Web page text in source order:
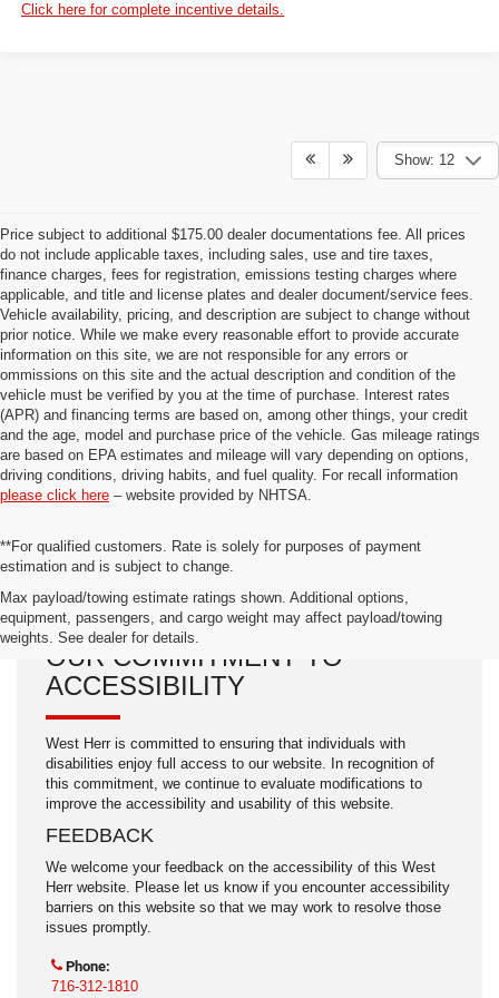
Click here for complete incentive details.
Show: 12
Price subject to additional $175.00 dealer documentations fee. All prices
do not include applicable taxes, including sales, use and tire taxes,
finance charges, fees for registration, emissions testing charges where
applicable, and title and license plates and dealer document/service fees.
Vehicle availability, pricing, and description are subject to change without
prior notice. While we make every reasonable effort to provide accurate
information on this site, we are not responsible for any errors or
ommissions on this site and the actual description and condition of the
vehicle must be verified by you at the time of purchase. Interest rates
(APR) and financing terms are based on, among other things, your credit
and the age, model and purchase price of the vehicle. Gas mileage ratings
are based on EPA estimates and mileage will vary depending on options,
driving conditions, driving habits, and fuel quality. For recall information
please click here – website provided by NHTSA.
**For qualified customers. Rate is solely for purposes of payment
estimation and is subject to change.
Max payload/towing estimate ratings shown. Additional options,
equipment, passengers, and cargo weight may affect payload/towing
weights. See dealer for details.
OUR COMMITMENT TO
ACCESSIBILITY
West Herr is committed to ensuring that individuals with
disabilities enjoy full access to our website. In recognition of
this commitment, we continue to evaluate modifications to
improve the accessibility and usability of this website.
FEEDBACK
We welcome your feedback on the accessibility of this West
Herr website. Please let us know if you encounter accessibility
barriers on this website so that we may work to resolve those
issues promptly.
Phone:
716-312-1810